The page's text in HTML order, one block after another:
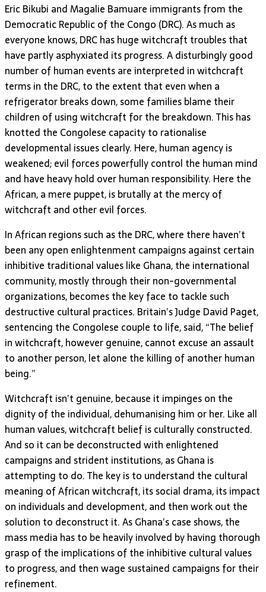
Eric Bikubi and Magalie Bamuare immigrants from the
Democratic Republic of the Congo (DRC). As much as
everyone knows, DRC has huge witchcraft troubles that
have partly asphyxiated its progress. A disturbingly good
number of human events are interpreted in witchcraft
terms in the DRC, to the extent that even when a
refrigerator breaks down, some families blame their
children of using witchcraft for the breakdown. This has
knotted the Congolese capacity to rationalise
developmental issues clearly. Here, human agency is
weakened; evil forces powerfully control the human mind
and have heavy hold over human responsibility. Here the
African, a mere puppet, is brutally at the mercy of
witchcraft and other evil forces.
In African regions such as the DRC, where there haven’t
been any open enlightenment campaigns against certain
inhibitive traditional values like Ghana, the international
community, mostly through their non-governmental
organizations, becomes the key face to tackle such
destructive cultural practices. Britain’s Judge David Paget,
sentencing the Congolese couple to life, said, “The belief
in witchcraft, however genuine, cannot excuse an assault
to another person, let alone the killing of another human
being.”
Witchcraft isn’t genuine, because it impinges on the
dignity of the individual, dehumanising him or her. Like all
human values, witchcraft belief is culturally constructed.
And so it can be deconstructed with enlightened
campaigns and strident institutions, as Ghana is
attempting to do. The key is to understand the cultural
meaning of African witchcraft, its social drama, its impact
on individuals and development, and then work out the
solution to deconstruct it. As Ghana’s case shows, the
mass media has to be heavily involved by having thorough
grasp of the implications of the inhibitive cultural values
to progress, and then wage sustained campaigns for their
refinement.